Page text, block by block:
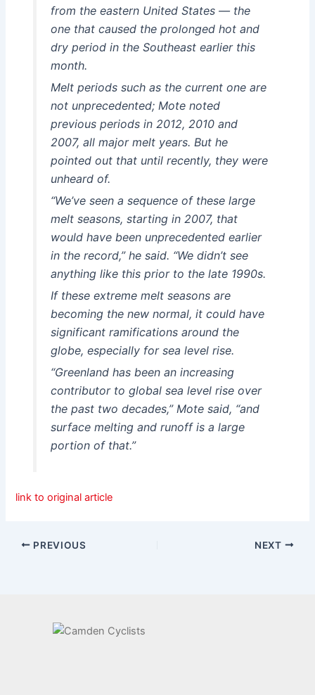
from the eastern United States — the
one that caused the prolonged hot and
dry period in the Southeast earlier this
month.
Melt periods such as the current one are
not unprecedented; Mote noted
previous periods in 2012, 2010 and
2007, all major melt years. But he
pointed out that until recently, they were
unheard of.
“We’ve seen a sequence of these large
melt seasons, starting in 2007, that
would have been unprecedented earlier
in the record,” he said. “We didn’t see
anything like this prior to the late 1990s.
If these extreme melt seasons are
becoming the new normal, it could have
significant ramifications around the
globe, especially for sea level rise.
“Greenland has been an increasing
contributor to global sea level rise over
the past two decades,” Mote said, “and
surface melting and runoff is a large
portion of that.”
link to original article
PREVIOUS NEXT